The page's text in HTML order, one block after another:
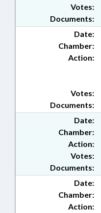
Documents:
Votes:
Date:
Chamber:
Action:
Documents:
Votes:
Date:
Chamber:
Action:
Documents:
Votes:
Date:
Chamber:
Action: